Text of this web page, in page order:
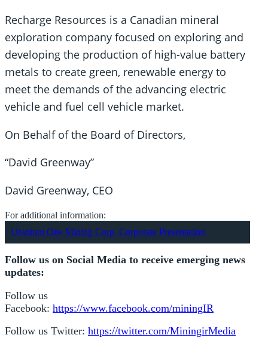
Recharge Resources is a Canadian mineral
exploration company focused on exploring and
developing the production of high-value battery
metals to create green, renewable energy to
meet the demands of the advancing electric
vehicle and fuel cell vehicle market.
On Behalf of the Board of Directors,
“David Greenway”
David Greenway, CEO
For additional information:
Uranium One Mining Corp. Corporate Presentation
Follow us on Social Media to receive emerging news
updates:
Follow us
Facebook: https://www.facebook.com/miningIR
Follow us Twitter: https://twitter.com/MiningirMedia